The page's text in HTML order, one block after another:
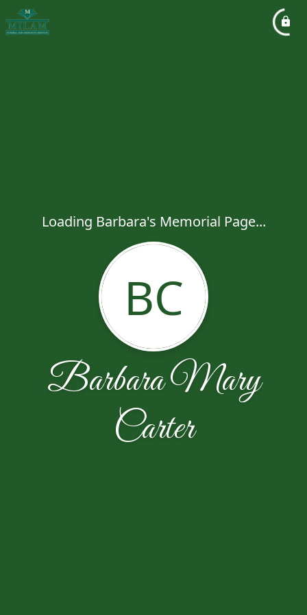
Loading Barbara's Memorial Page...
BC
Barbara Mary
Carter